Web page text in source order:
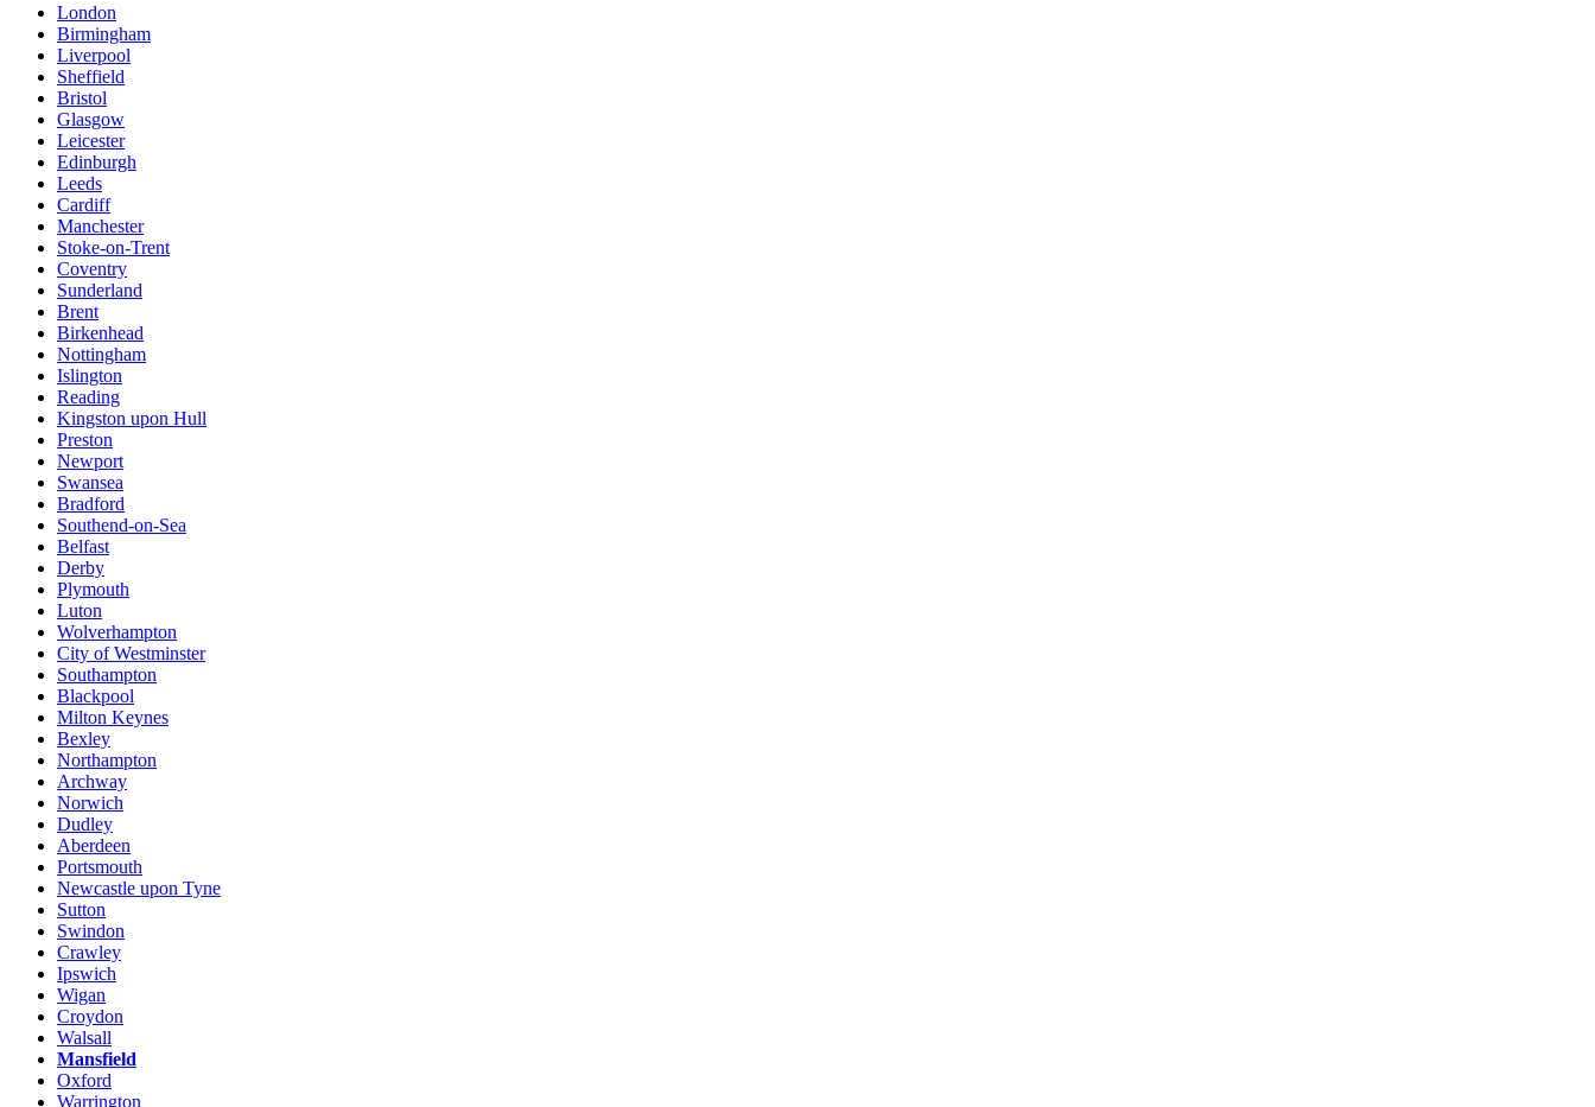
London
Birmingham
Liverpool
Sheffield
Bristol
Glasgow
Leicester
Edinburgh
Leeds
Cardiff
Manchester
Stoke-on-Trent
Coventry
Sunderland
Brent
Birkenhead
Nottingham
Islington
Reading
Kingston upon Hull
Preston
Newport
Swansea
Bradford
Southend-on-Sea
Belfast
Derby
Plymouth
Luton
Wolverhampton
City of Westminster
Southampton
Blackpool
Milton Keynes
Bexley
Northampton
Archway
Norwich
Dudley
Aberdeen
Portsmouth
Newcastle upon Tyne
Sutton
Swindon
Crawley
Ipswich
Wigan
Croydon
Walsall
Mansfield
Oxford
Warrington